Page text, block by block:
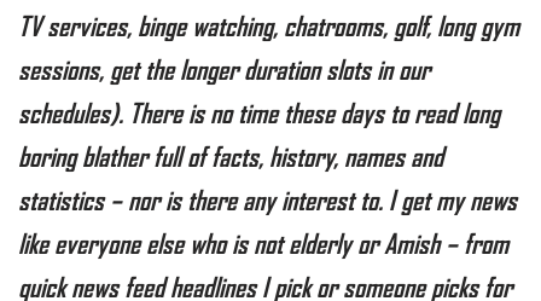
TV services, binge watching, chatrooms, golf, long gym
sessions, get the longer duration slots in our
schedules). There is no time these days to read long
boring blather full of facts, history, names and
statistics – nor is there any interest to. I get my news
like everyone else who is not elderly or Amish – from
quick news feed headlines I pick or someone picks for